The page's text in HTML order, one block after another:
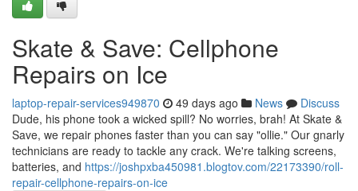
Skate & Save: Cellphone
Repairs on Ice
laptop-repair-services949870 49 days ago News
Discuss
Dude, his phone took a wicked spill? No worries, brah! At Skate &
Save, we repair phones faster than you can say "ollie." Our gnarly
technicians are ready to tackle any crack. We're talking screens,
batteries, and https://joshpxba450981.blogtov.com/22173390/roll-
repair-cellphone-repairs-on-ice